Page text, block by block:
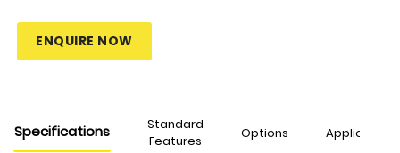
ENQUIRE NOW
Specifications
Standard
Features
Options Applications